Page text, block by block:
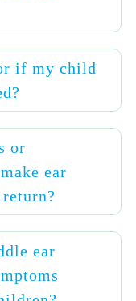
if my child
or
ear
ear